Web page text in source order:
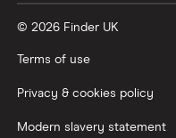
© 2026 Finder UK
Terms of use
Privacy & cookies policy
Modern slavery statement